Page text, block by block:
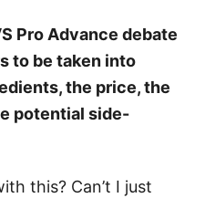
Pro Advance debate
to be taken into
the price, the
potential side-
this? Can’t I just